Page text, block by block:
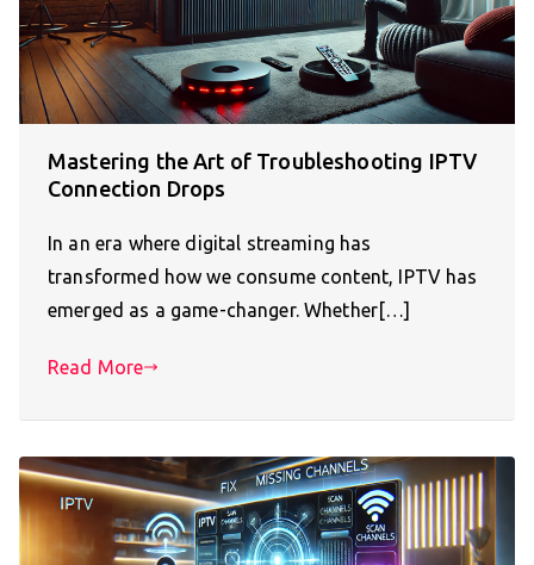
Mastering the Art of Troubleshooting IPTV
Connection Drops
In an era where digital streaming has
transformed how we consume content, IPTV has
emerged as a game-changer. Whether[…]
Read More